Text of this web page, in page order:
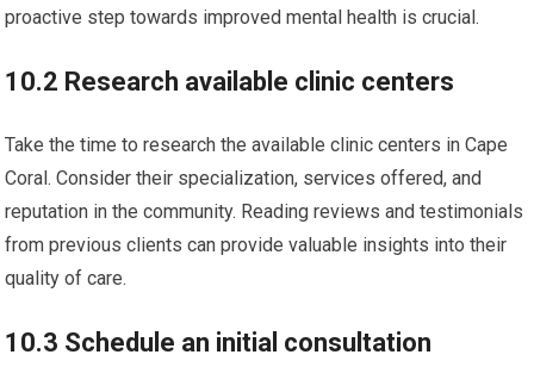
proactive step towards improved mental health is crucial.
10.2 Research available clinic centers
Take the time to research the available clinic centers in Cape
Coral. Consider their specialization, services offered, and
reputation in the community. Reading reviews and testimonials
from previous clients can provide valuable insights into their
quality of care.
10.3 Schedule an initial consultation